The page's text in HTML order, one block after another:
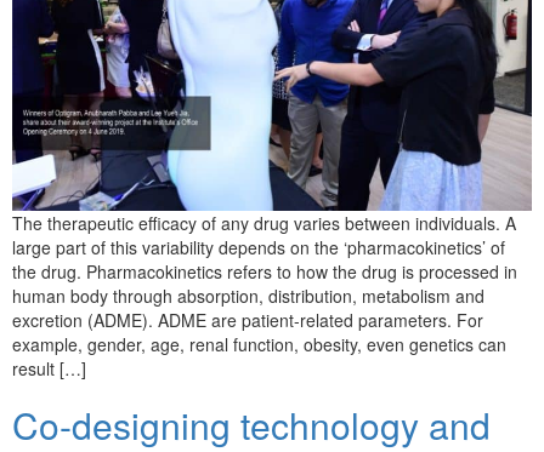
The therapeutic efficacy of any drug varies between individuals. A
large part of this variability depends on the ‘pharmacokinetics’ of
the drug. Pharmacokinetics refers to how the drug is processed in
human body through absorption, distribution, metabolism and
excretion (ADME). ADME are patient-related parameters. For
example, gender, age, renal function, obesity, even genetics can
result […]
Co-designing technology and